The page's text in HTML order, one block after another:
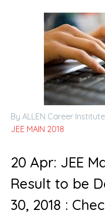
By ALLEN Career
JEE MAIN 2018
20 Apr: JEE
Result to be
30, 2018 :